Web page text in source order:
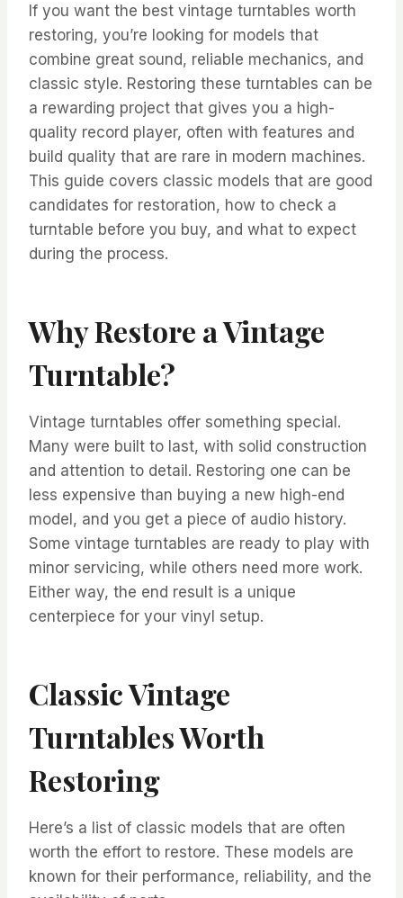
If you want the best vintage turntables worth
restoring, you’re looking for models that
combine great sound, reliable mechanics, and
classic style. Restoring these turntables can be
a rewarding project that gives you a high-
quality record player, often with features and
build quality that are rare in modern machines.
This guide covers classic models that are good
candidates for restoration, how to check a
turntable before you buy, and what to expect
during the process.
Why Restore a Vintage
Turntable?
Vintage turntables offer something special.
Many were built to last, with solid construction
and attention to detail. Restoring one can be
less expensive than buying a new high-end
model, and you get a piece of audio history.
Some vintage turntables are ready to play with
minor servicing, while others need more work.
Either way, the end result is a unique
centerpiece for your vinyl setup.
Classic Vintage
Turntables Worth
Restoring
Here’s a list of classic models that are often
worth the effort to restore. These models are
known for their performance, reliability, and the